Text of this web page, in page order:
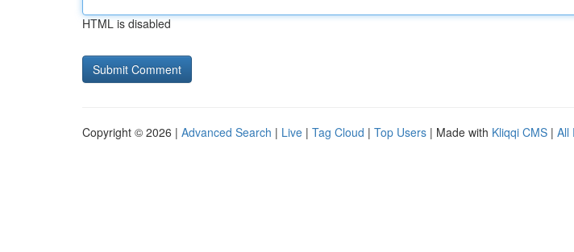
HTML is disabled
Copyright © 2026 | Advanced Search | Live | Tag Cloud | Top Users | Made with Kliqqi CMS | All